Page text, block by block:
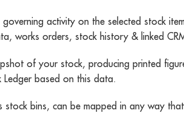
activity on the selected stock
works orders, stock history & linked
of your stock, producing printed
based on this data.
bins, can be mapped in any way